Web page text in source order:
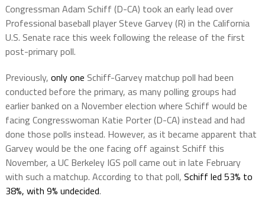
Congressman Adam Schiff (D-CA) took an early lead over
Professional baseball player Steve Garvey (R) in the California
U.S. Senate race this week following the release of the first
post-primary poll.
Previously, only one Schiff-Garvey matchup poll had been
conducted before the primary, as many polling groups had
earlier banked on a November election where Schiff would be
facing Congresswoman Katie Porter (D-CA) instead and had
done those polls instead. However, as it became apparent that
Garvey would be the one facing off against Schiff this
November, a UC Berkeley IGS poll came out in late February
with such a matchup. According to that poll, Schiff led 53% to
38%, with 9% undecided.